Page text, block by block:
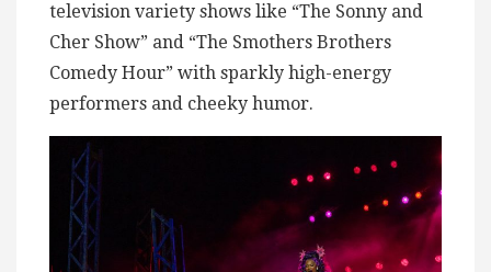
television variety shows like “The Sonny and
Cher Show” and “The Smothers Brothers
Comedy Hour” with sparkly high-energy
performers and cheeky humor.